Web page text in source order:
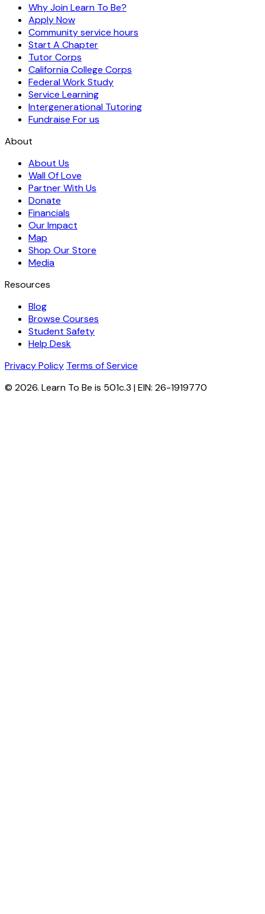
Why Join Learn To Be?
Apply Now
Community service hours
Start A Chapter
Tutor Corps
California College Corps
Federal Work Study
Service Learning
Intergenerational Tutoring
Fundraise For us
About
About Us
Wall Of Love
Partner With Us
Donate
Financials
Our Impact
Map
Shop Our Store
Media
Resources
Blog
Browse Courses
Student Safety
Help Desk
Privacy Policy Terms of Service
© 2026. Learn To Be is 501c.3 | EIN: 26-1919770